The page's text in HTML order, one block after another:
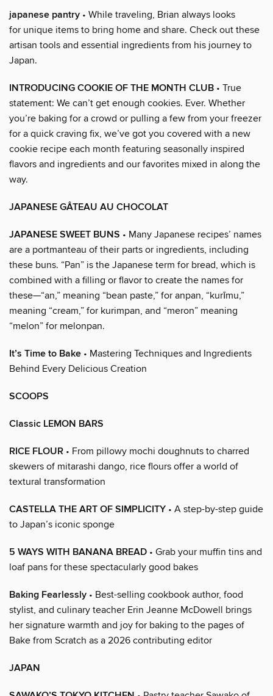
japanese pantry • While traveling, Brian always looks
for unique items to bring home and share. Check out these
artisan tools and essential ingredients from his journey to
Japan.
INTRODUCING COOKIE OF THE MONTH CLUB • True
statement: We can’t get enough cookies. Ever. Whether
you’re baking for a crowd or pulling a few from your freezer
for a quick craving fix, we’ve got you covered with a new
cookie recipe each month featuring seasonally inspired
flavors and ingredients and our favorites mixed in along the
way.
JAPANESE GÂTEAU AU CHOCOLAT
JAPANESE SWEET BUNS • Many Japanese recipes’ names
are a portmanteau of their parts or ingredients, including
these buns. “Pan” is the Japanese term for bread, which is
combined with a filling or flavor to create the names for
these—“an,” meaning “bean paste,” for anpan, “kurīmu,”
meaning “cream,” for kurimpan, and “meron” meaning
“melon” for melonpan.
It’s Time to Bake • Mastering Techniques and Ingredients
Behind Every Delicious Creation
SCOOPS
Classic LEMON BARS
RICE FLOUR • From pillowy mochi doughnuts to charred
skewers of mitarashi dango, rice flours offer a world of
textural transformation
CASTELLA THE ART OF SIMPLICITY • A step-by-step guide
to Japan’s iconic sponge
5 WAYS WITH BANANA BREAD • Grab your muffin tins and
loaf pans for these spectacularly good bakes
Baking Fearlessly • Best-selling cookbook author, food
stylist, and culinary teacher Erin Jeanne McDowell brings
her signature warmth and joy for baking to the pages of
Bake from Scratch as a 2026 contributing editor
JAPAN